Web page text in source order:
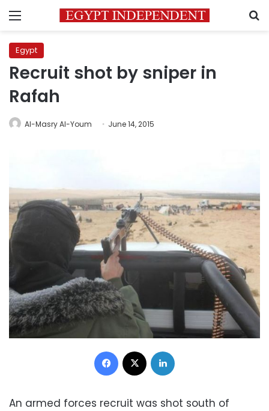
Menu
Egypt
Recruit shot by sniper in
Rafah
Al-Masry Al-Youm June 14, 2015
Facebook
An armed forces recruit was shot south of